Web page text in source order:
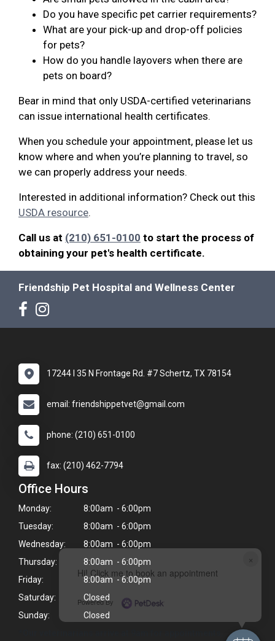
×
Hi! Click me to book an appointment
Powered By
Do you have specific pet carrier requirements?
What are your pick-up and drop-off policies
for pets?
How do you handle layovers when there are
pets on board?
Bear in mind that only USDA-certified veterinarians
can issue international health certificates.
When you schedule your appointment, please let us
know where and when you’re planning to travel, so
we can properly address your needs.
Interested in additional information? Check out this
USDA resource.
Call us at (210) 651-0100 to start the process of
obtaining your pet's health certificate.
Friendship Pet Hospital and Wellness Center
17244 I 35 N Frontage Rd. #7 Schertz, TX 78154
email: friendshippetvet@gmail.com
phone: (210) 651-0100
fax: (210) 462-7794
Office Hours
Monday:
8:00am - 6:00pm
Tuesday:
8:00am - 6:00pm
Wednesday:
8:00am - 6:00pm
Thursday:
8:00am - 6:00pm
Friday:
8:00am - 6:00pm
Saturday:
Closed
Sunday:
Closed